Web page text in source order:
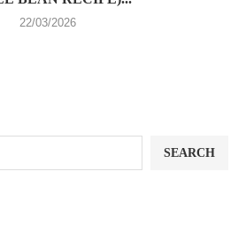
22/03/2026
SEARCH